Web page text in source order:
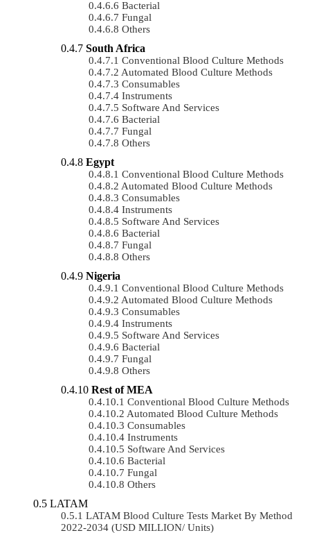
Bacterial
Fungal
Others
South Africa
Conventional Blood Culture Methods
Automated Blood Culture Methods
Consumables
Instruments
Software And Services
Bacterial
Fungal
Others
Egypt
Conventional Blood Culture Methods
Automated Blood Culture Methods
Consumables
Instruments
Software And Services
Bacterial
Fungal
Others
Nigeria
Conventional Blood Culture Methods
Automated Blood Culture Methods
Consumables
Instruments
Software And Services
Bacterial
Fungal
Others
Rest of MEA
Conventional Blood Culture Methods
Automated Blood Culture Methods
Consumables
Instruments
Software And Services
Bacterial
Fungal
Others
LATAM
LATAM Blood Culture Tests Market By Method
2022-2034 (USD MILLION/ Units)